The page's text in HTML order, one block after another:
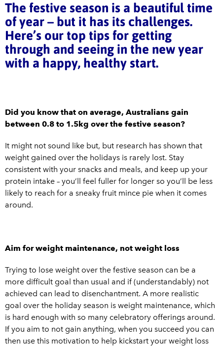
The festive season is a beautiful time
of year – but it has its challenges.
Here’s our top tips for getting
through and seeing in the new year
with a happy, healthy start.
Did you know that on average, Australians gain
between 0.8 to 1.5kg over the festive season?
It might not sound like but, but research has shown that
weight gained over the holidays is rarely lost. Stay
consistent with your snacks and meals, and keep up your
protein intake – you’ll feel fuller for longer so you’ll be less
likely to reach for a sneaky fruit mince pie when it comes
around.
Aim for weight maintenance, not weight loss
Trying to lose weight over the festive season can be a
more difficult goal than usual and if (understandably) not
achieved can lead to disenchantment. A more realistic
goal over the holiday season is weight maintenance, which
is hard enough with so many celebratory offerings around.
If you aim to not gain anything, when you succeed you can
then use this motivation to help kickstart your weight loss